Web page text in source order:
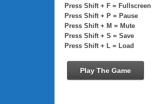
Press Shift + F = Fullscreen
Press Shift + P = Pause
Press Shift + M = Mute
Press Shift + S = Save
Press Shift + L = Load
Play The Game